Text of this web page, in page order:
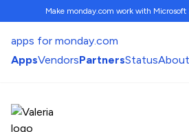
Make monday.com work with
apps for monday.com
AppsVendorsPartnersStatusAbout